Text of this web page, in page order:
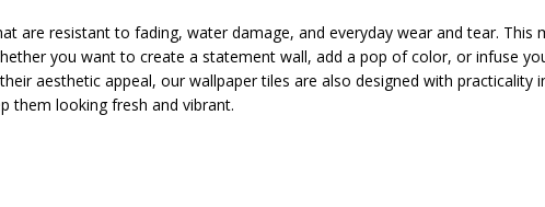
are resistant to fading, water damage, and everyday wear and tear. This
you want to create a statement wall, add a pop of color, or infuse
aesthetic appeal, our wallpaper tiles are also designed with practicality
them looking fresh and vibrant.